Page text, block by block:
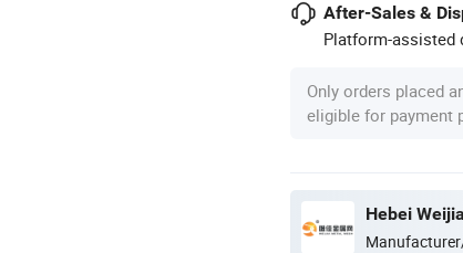
After-Sales &
Platform-assisted
Only orders placed
eligible for payment
Hebei